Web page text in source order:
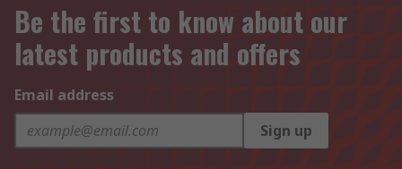
Be the first to know about our
latest products and offers
Email address
Sign up